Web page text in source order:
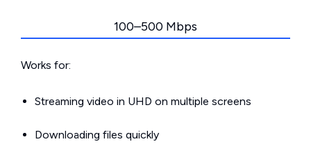
100–500 Mbps
Works for:
Streaming video in UHD on multiple screens
Downloading files quickly